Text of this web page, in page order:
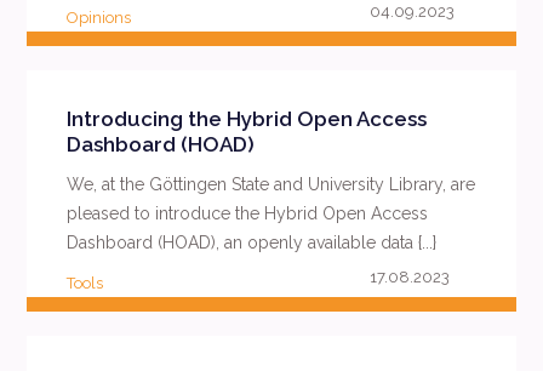
Opinions 04.09.2023
Introducing the Hybrid Open Access
Dashboard (HOAD)
We, at the Göttingen State and University Library, are
pleased to introduce the Hybrid Open Access
Dashboard (HOAD), an openly available data {...}
Tools 17.08.2023